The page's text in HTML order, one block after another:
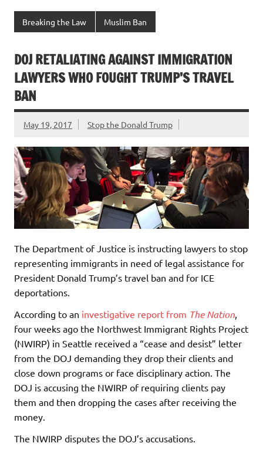
Breaking the Law Muslim Ban
DOJ RETALIATING AGAINST IMMIGRATION
LAWYERS WHO FOUGHT TRUMP’S TRAVEL
BAN
May 19, 2017 Stop the Donald Trump
The Department of Justice is instructing lawyers to stop
representing immigrants in need of legal assistance for
President Donald Trump’s travel ban and for ICE
deportations.
According to an investigative report from The Nation,
four weeks ago the Northwest Immigrant Rights Project
(NWIRP) in Seattle received a “cease and desist” letter
from the DOJ demanding they drop their clients and
close down programs or face disciplinary action. The
DOJ is accusing the NWIRP of requiring clients pay
them and then dropping the cases after receiving the
money.
The NWIRP disputes the DOJ’s accusations.